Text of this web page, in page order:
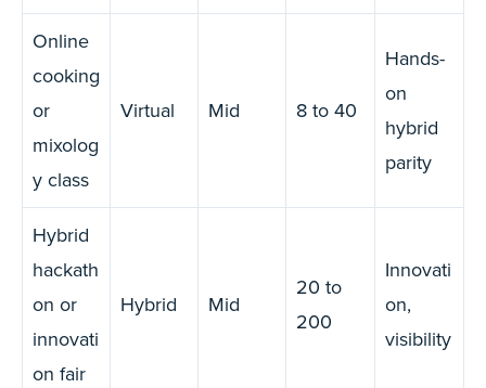
Online
cooking
or
mixolog
y class
Virtual Mid 8 to 40
Hands-
on
hybrid
parity
Hybrid
hackath
on or
innovati
on fair
Hybrid Mid
20 to
200
Innovati
on,
visibility